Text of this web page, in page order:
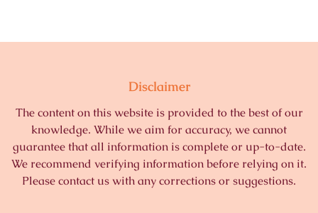
Disclaimer
The content on this website is provided to the best of our
knowledge. While we aim for accuracy, we cannot
guarantee that all information is complete or up-to-date.
We recommend verifying information before relying on it.
Please contact us with any corrections or suggestions.